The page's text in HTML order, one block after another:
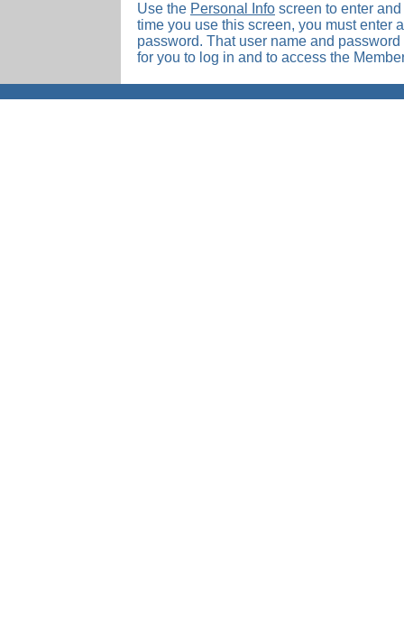
Use the Personal Info screen to enter
time you use this screen, you must enter
password. That user name and
for you to log in and to access the